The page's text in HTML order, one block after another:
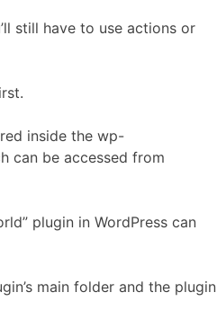
still have to use actions or
inside the wp-
can be accessed from
plugin in WordPress can
main folder and the plugin